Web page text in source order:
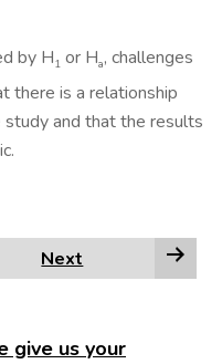
by H1 or Ha, challenges
there is a relationship
and that the results
Next
give us your